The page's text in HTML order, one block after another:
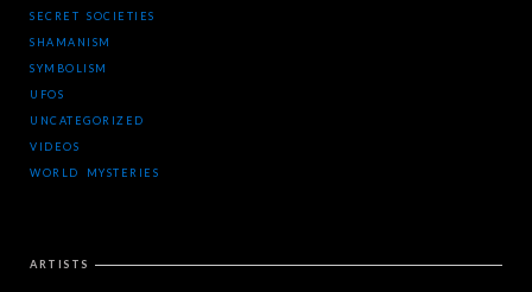
SECRET SOCIETIES
SHAMANISM
SYMBOLISM
UFOS
UNCATEGORIZED
VIDEOS
WORLD MYSTERIES
ARTISTS